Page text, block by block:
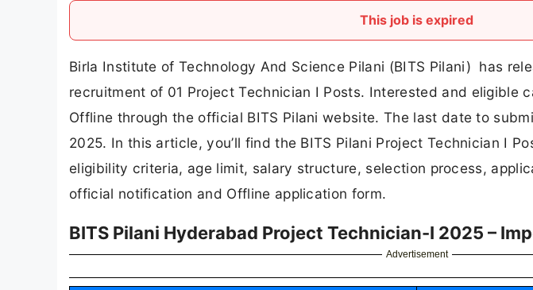
This job is expired
Birla Institute of Technology And Science Pilani (BITS Pilani) has
recruitment of 01 Project Technician I Posts. Interested and eligible
Offline through the official BITS Pilani website. The last date to
2025. In this article, you’ll find the BITS Pilani Project Technician I
eligibility criteria, age limit, salary structure, selection process,
official notification and Offline application form.
BITS Pilani Hyderabad Project Technician-I 2025 –
Advertisement